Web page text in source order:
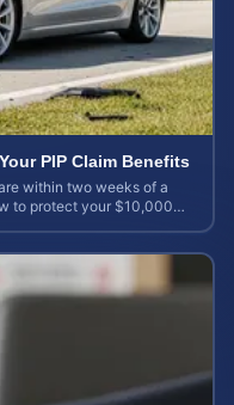
PIP Claim Benefits
within two weeks of a
to protect your $10,000